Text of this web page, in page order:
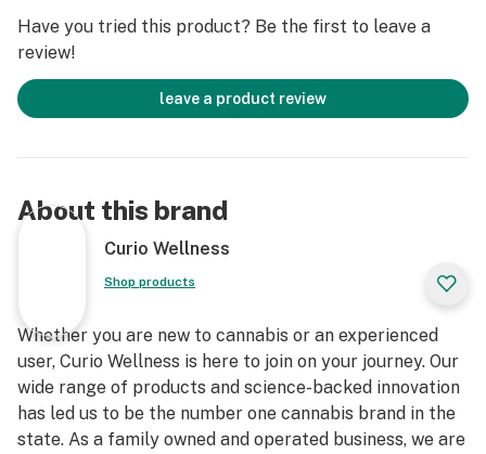
Have you tried this product? Be the first to leave a
review!
leave a product review
About this brand
Curio Wellness
Shop products
Whether you are new to cannabis or an experienced
user, Curio Wellness is here to join on your journey. Our
wide range of products and science-backed innovation
has led us to be the number one cannabis brand in the
state. As a family owned and operated business, we are